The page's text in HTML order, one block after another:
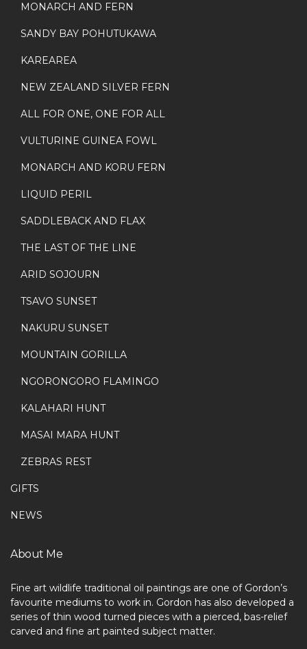
MONARCH AND FERN
SANDY BAY POHUTUKAWA
KAREAREA
NEW ZEALAND SILVER FERN
ALL FOR ONE, ONE FOR ALL
VULTURINE GUINEA FOWL
MONARCH AND KORU FERN
LIQUID PERIL
SADDLEBACK AND FLAX
THE LAST OF THE LINE
ARID SOJOURN
TSAVO SUNSET
NAKURU SUNSET
MOUNTAIN GORILLA
NGORONGORO FLAMINGO
KALAHARI HUNT
MASAI MARA HUNT
ZEBRAS REST
GIFTS
NEWS
About Me
Fine art wildlife traditional oil paintings are one of Gordon’s
favourite mediums to work in. Gordon has also developed a
series of thin wood turned pieces with a pierced, bas-relief
carved and fine art painted subject matter.